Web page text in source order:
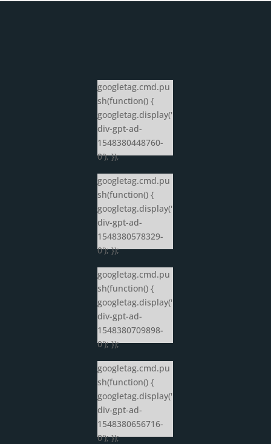
googletag.cmd.pu
sh(function() {
googletag.display('
div-gpt-ad-
1548380448760-
0'); });
googletag.cmd.pu
sh(function() {
googletag.display('
div-gpt-ad-
1548380578329-
0'); });
googletag.cmd.pu
sh(function() {
googletag.display('
div-gpt-ad-
1548380709898-
0'); });
googletag.cmd.pu
sh(function() {
googletag.display('
div-gpt-ad-
1548380656716-
0'); });